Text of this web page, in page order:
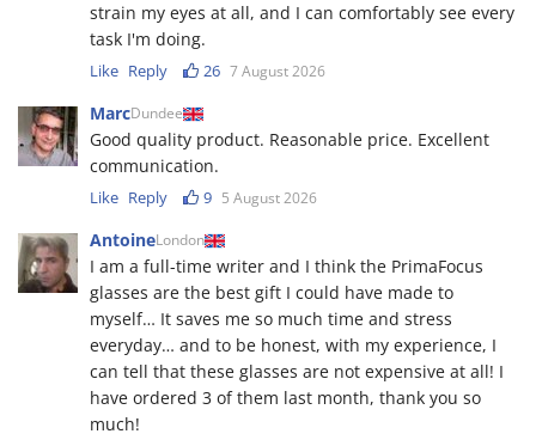
strain my eyes at all, and I can comfortably see every
task I'm doing.
Like Reply 26 7 August 2026
MarcDundee
Good quality product. Reasonable price. Excellent
communication.
Like Reply 9 5 August 2026
AntoineLondon
I am a full-time writer and I think the PrimaFocus
glasses are the best gift I could have made to
myself… It saves me so much time and stress
everyday… and to be honest, with my experience, I
can tell that these glasses are not expensive at all! I
have ordered 3 of them last month, thank you so
much!